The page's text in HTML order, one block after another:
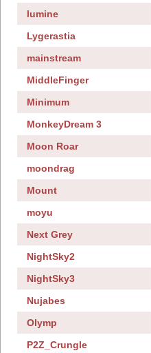
lumine
Lygerastia
mainstream
MiddleFinger
Minimum
MonkeyDream 3
Moon Roar
moondrag
Mount
moyu
Next Grey
NightSky2
NightSky3
Nujabes
Olymp
P2Z_Crungle